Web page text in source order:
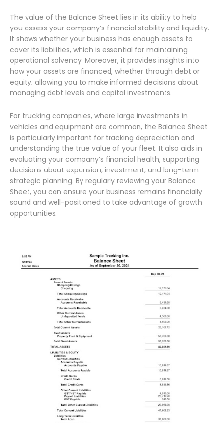
The value of the Balance Sheet lies in its ability to help
you assess your company’s financial stability and liquidity.
It shows whether your business has enough assets to
cover its liabilities, which is essential for maintaining
operational solvency. Moreover, it provides insights into
how your assets are financed, whether through debt or
equity, allowing you to make informed decisions about
managing debt levels and capital investments.
For trucking companies, where large investments in
vehicles and equipment are common, the Balance Sheet
is particularly important for tracking depreciation and
understanding the true value of your fleet. It also aids in
evaluating your company’s financial health, supporting
decisions about expansion, investment, and long-term
strategic planning. By regularly reviewing your Balance
Sheet, you can ensure your business remains financially
sound and well-positioned to take advantage of growth
opportunities.